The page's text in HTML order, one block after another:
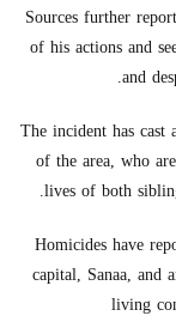
Sources further
of his actions and
and
The incident has
of the area, who
lives of both
Homicides have
capital, Sanaa,
living